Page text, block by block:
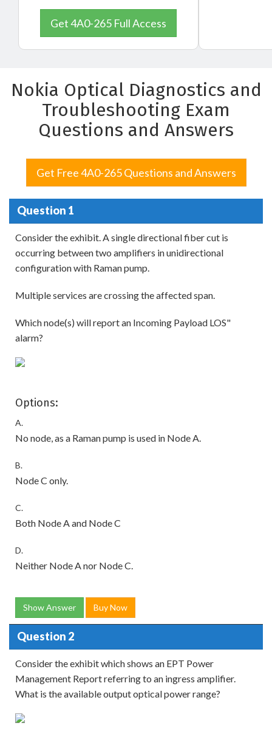
Get 4A0-265 Full Access
Nokia Optical Diagnostics and
Troubleshooting Exam
Questions and Answers
Get Free 4A0-265 Questions and Answers
Question 1
Consider the exhibit. A single directional fiber cut is
occurring between two amplifiers in unidirectional
configuration with Raman pump.
Multiple services are crossing the affected span.
Which node(s) will report an Incoming Payload LOS"
alarm?
Options:
A.
No node, as a Raman pump is used in Node A.
B.
Node C only.
C.
Both Node A and Node C
D.
Neither Node A nor Node C.
Show Answer Buy Now
Question 2
Consider the exhibit which shows an EPT Power
Management Report referring to an ingress amplifier.
What is the available output optical power range?